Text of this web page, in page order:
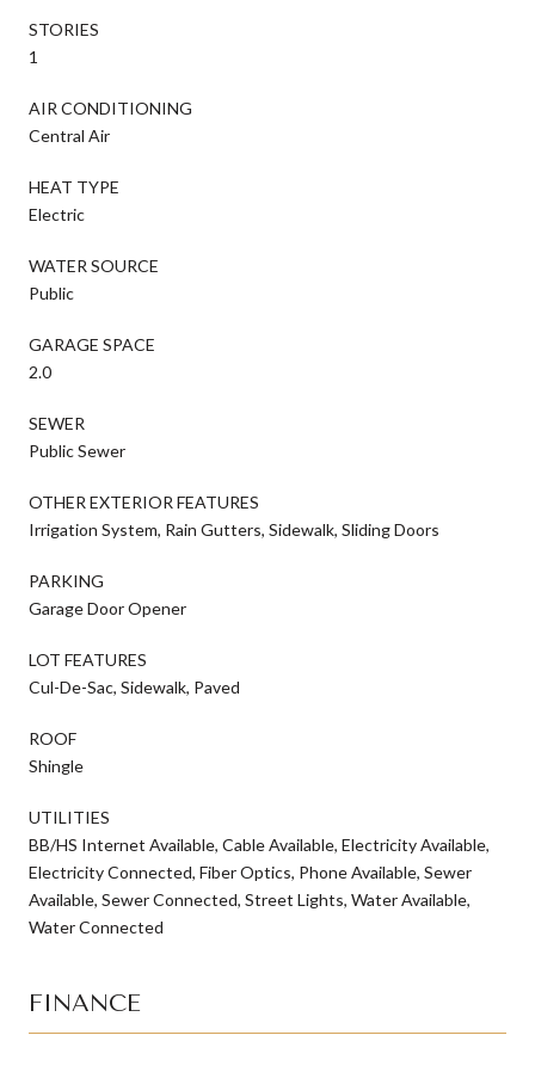
STORIES
1
AIR CONDITIONING
Central Air
HEAT TYPE
Electric
WATER SOURCE
Public
GARAGE SPACE
2.0
SEWER
Public Sewer
OTHER EXTERIOR FEATURES
Irrigation System, Rain Gutters, Sidewalk, Sliding Doors
PARKING
Garage Door Opener
LOT FEATURES
Cul-De-Sac, Sidewalk, Paved
ROOF
Shingle
UTILITIES
BB/HS Internet Available, Cable Available, Electricity Available,
Electricity Connected, Fiber Optics, Phone Available, Sewer
Available, Sewer Connected, Street Lights, Water Available,
Water Connected
FINANCE